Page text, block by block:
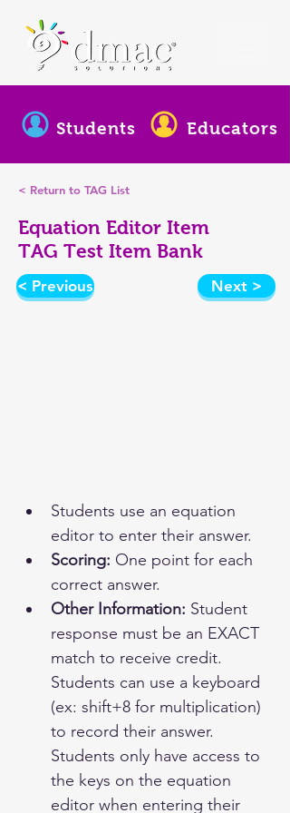
Students Educators
< Return to TAG List
Equation Editor Item
TAG Test Item Bank
< Previous Next >
Students use an equation
editor to enter their answer.
Scoring: One point for each
correct answer.
Other Information: Student
response must be an EXACT
match to receive credit.
Students can use a keyboard
(ex: shift+8 for multiplication)
to record their answer.
Students only have access to
the keys on the equation
editor when entering their